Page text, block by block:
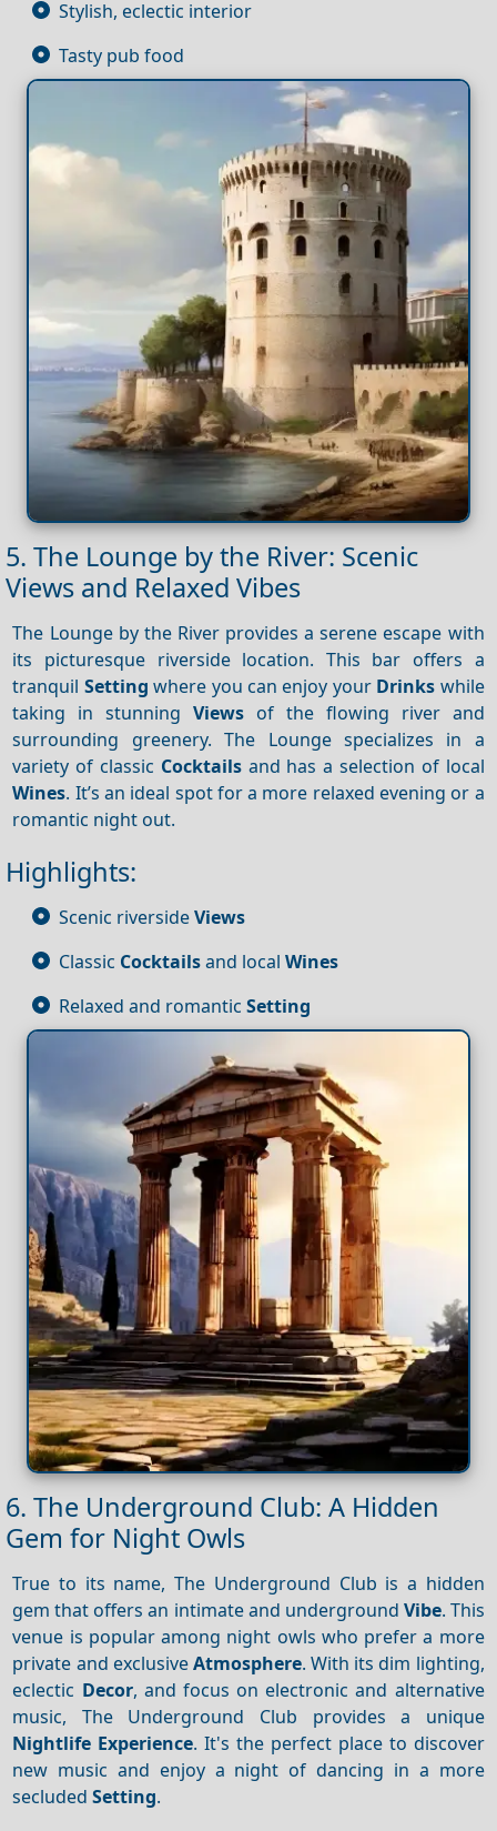
Stylish, eclectic interior
Tasty pub food
5. The Lounge by the River: Scenic
Views and Relaxed Vibes
The Lounge by the River provides a serene escape with
its picturesque riverside location. This bar offers a
tranquil Setting where you can enjoy your Drinks while
taking in stunningViews of the flowing river and
surrounding greenery. The Lounge specializes in a
variety of classic Cocktailsand has a selection of local
Wines. It’s an ideal spot for a more relaxed evening or a
romantic night out.
Highlights:
Scenic riversideViews
Classic Cocktailsand local Wines
Relaxed and romantic Setting
6. The Underground Club: A Hidden
Gem for Night Owls
True to its name, The Underground Club is a hidden
gem that offers an intimate and underground Vibe. This
venue is popular among night owls who prefer a more
private and exclusiveAtmosphere. With its dim lighting,
eclectic Decor, and focus on electronic and alternative
music, The Underground Club provides a unique
Nightlife Experience. It's the perfect place to discover
new music and enjoy a night of dancing in a more
secludedSetting.